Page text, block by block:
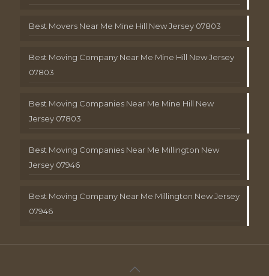
Best Movers Near Me Mine Hill New Jersey 07803
Best Moving Company Near Me Mine Hill New Jersey
07803
Best Moving Companies Near Me Mine Hill New
Jersey 07803
Best Moving Companies Near Me Millington New
Jersey 07946
Best Moving Company Near Me Millington New Jersey
07946